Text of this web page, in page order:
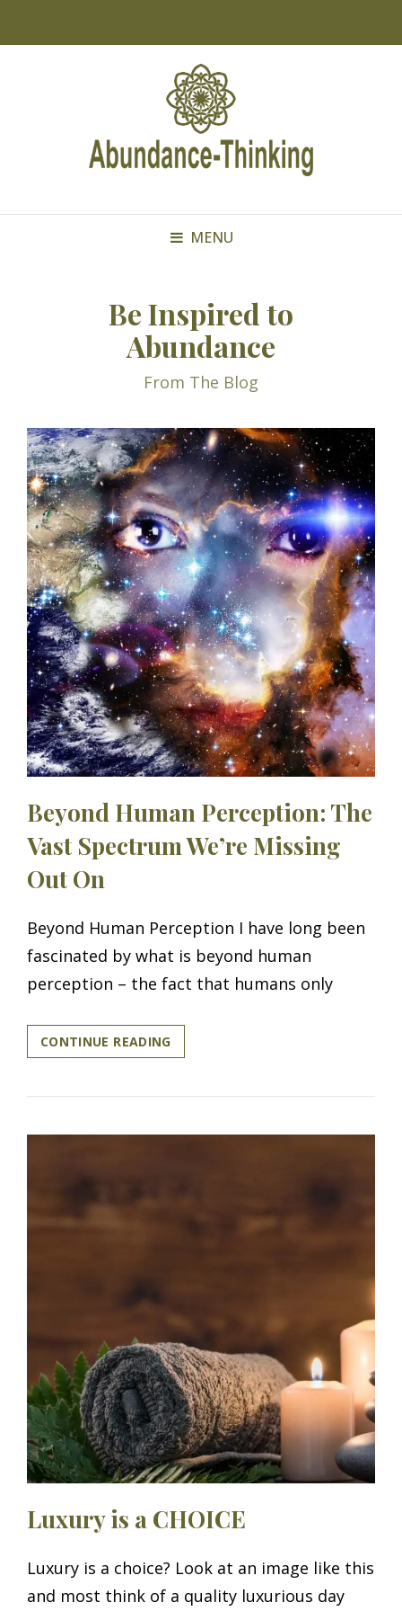
MENU
Be Inspired to
Abundance
From The Blog
Beyond Human Perception: The
Vast Spectrum We’re Missing
Out On
Beyond Human Perception I have long been
fascinated by what is beyond human
perception – the fact that humans only
CONTINUE READINGBEYOND
HUMAN
THE
SPECTRUM
Luxury is a CHOICE
Luxury is a choice? Look at an image like this
and most think of a quality luxurious day